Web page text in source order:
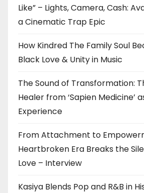
Like” – Lights, Camera, Cash:
a Cinematic Trap Epic
How Kindred The Family Soul
Black Love & Unity in Music
The Sound of Transformation:
Healer from ‘Sapien Medicine’
Experience
From Attachment to
Heartbroken Era Breaks the
Love – Interview
Kasiya Blends Pop and R&B in